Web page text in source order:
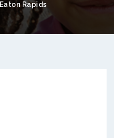
Eaton Rapids